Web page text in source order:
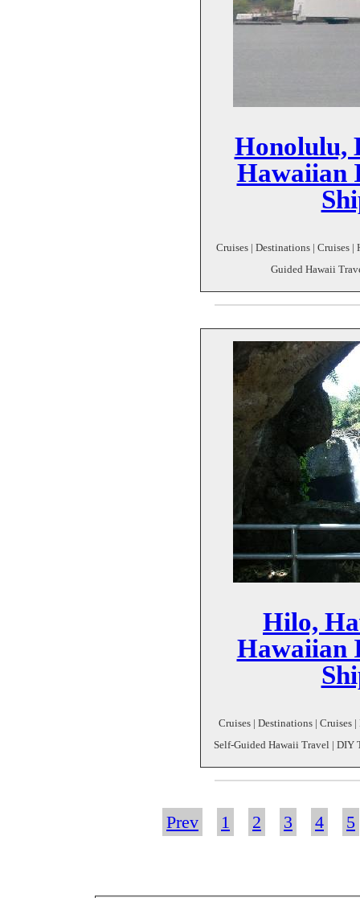
Honolulu,
Hawaiian
Cruises | Destinations | Cruises
Guided Hawaii
Hilo,
Hawaiian
Cruises | Destinations | Cruises
Self-Guided Hawaii Travel | DIY
Prev 1 2 3 4 5